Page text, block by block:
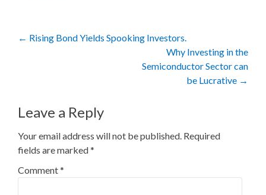
Post
← Rising Bond Yields Spooking Investors.
Why Investing in the
Semiconductor Sector can
be Lucrative →
Leave a Reply
Your email address will not be published. Required
fields are marked*
Comment*